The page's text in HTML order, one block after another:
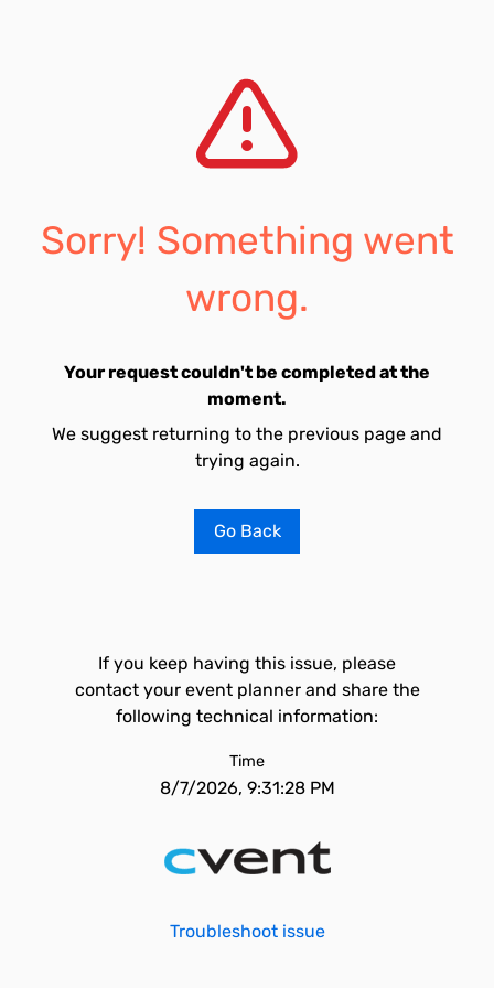
Sorry! Something went
wrong.
Your request couldn't be completed at the
moment.
We suggest returning to the previous page and
trying again.
Go Back
If you keep having this issue, please
contact your event planner and share the
following technical information:
Time
8/7/2026, 9:31:28 PM
Troubleshoot issue